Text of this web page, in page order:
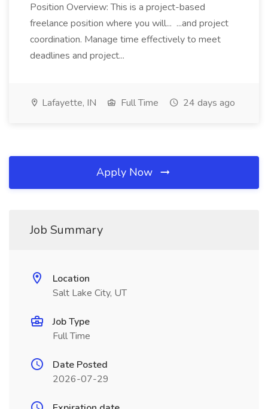
Position Overview: This is a project-based
freelance position where you will... ...and project
coordination. Manage time effectively to meet
deadlines and project...
Lafayette, IN Full Time 24 days ago
Apply Now
Job Summary
Location
Salt Lake City, UT
Job Type
Full Time
Date Posted
2026-07-29